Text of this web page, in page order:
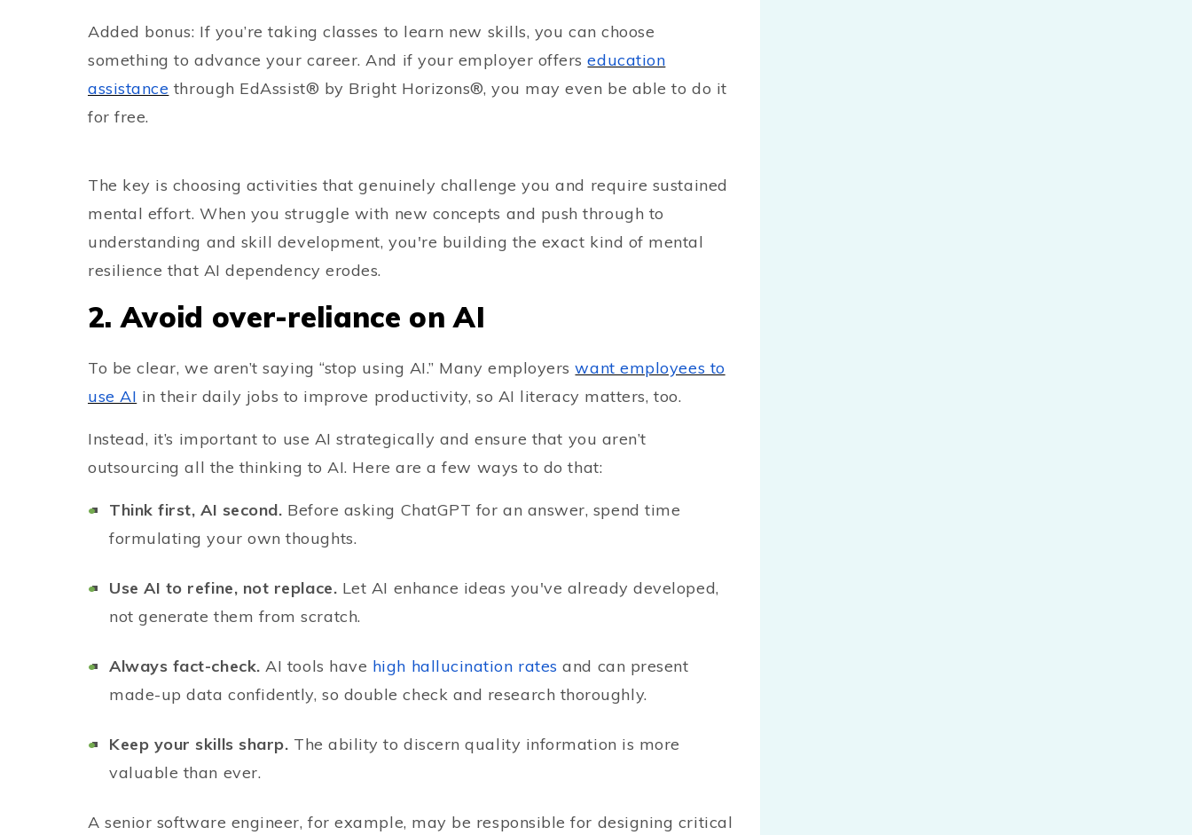
Added bonus: If you’re taking classes to learn new skills, you can choose
something to advance your career. And if your employer offerseducation
assistance through EdAssist® by Bright Horizons®, you may even be able to do it
for free.
The key is choosing activities that genuinely challenge you and require sustained
mental effort. When you struggle with new concepts and push through to
understanding and skill development, you're building the exact kind of mental
resilience that AI dependency erodes.
2. Avoid over-reliance on AI
To be clear, we aren’t saying “stop using AI.” Many employerswant employees to
use AI in their daily jobs to improve productivity, so AI literacy matters, too.
Instead, it’s important to use AI strategically and ensure that you aren’t
outsourcing all the thinking to AI. Here are a few ways to do that:
Think first, AI second. Before asking ChatGPT for an answer, spend time
formulating your own thoughts.
Use AI to refine, not replace. Let AI enhance ideas you've already developed,
not generate them from scratch.
Always fact-check. AI tools have high hallucination rates and can present
made-up data confidently, so double check and research thoroughly.
Keep your skills sharp. The ability to discern quality information is more
valuable than ever.
A senior software engineer, for example, may be responsible for designing critical